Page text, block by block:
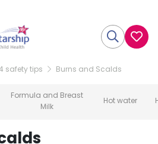
safety tips Burns and Scalds
Formula and Breast
Milk
Hot water